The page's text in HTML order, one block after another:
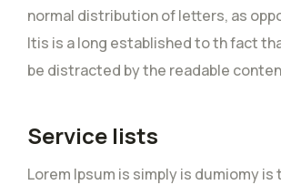
normal distribution of letters, as
Itis is a long established to th fact
be distracted by the readable
Service lists
Lorem Ipsum is simply is dumiomy is